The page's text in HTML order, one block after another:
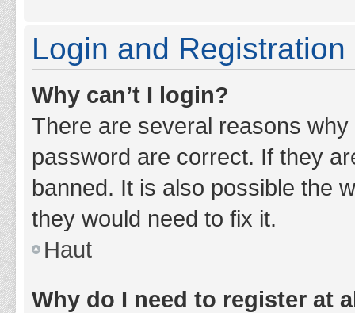
Login and Registration
Why can’t I login?
There are several reasons
password are correct. If they
banned. It is also possible the
they would need to fix it.
Haut
Why do I need to register at